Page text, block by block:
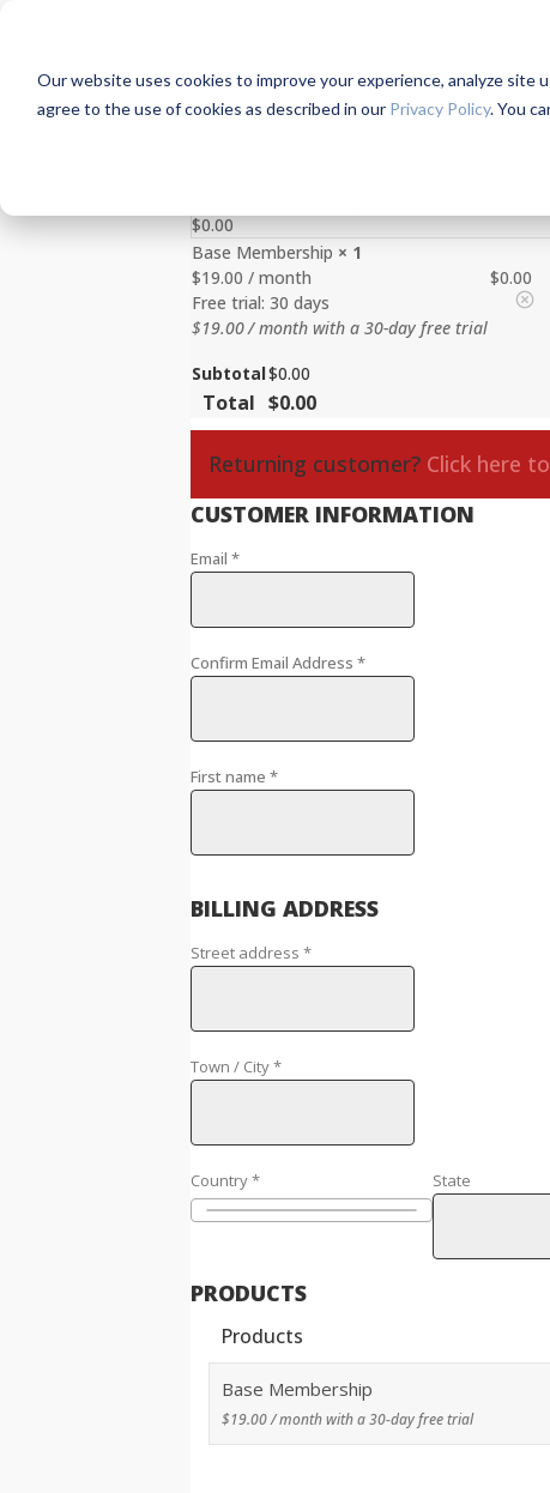
Our website uses cookies to improve your experience, analyze site
agree to the use of cookies as described in our Privacy Policy. You
$0.00
Base Membership × 1
$19.00 / month
Free trial: 30 days
$19.00/ month with a 30-day free trial
$0.00
Subtotal$0.00
Total $0.00
Returning customer? Click here
CUSTOMER INFORMATION
Email*
Confirm Email Address*
First name*
BILLING ADDRESS
Street address*
Town / City*
Country* State
PRODUCTS
Products
Base Membership
$19.00 / month with a 30-day free trial